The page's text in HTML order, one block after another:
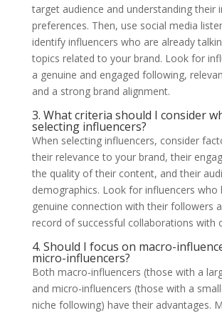
target audience and understanding their
preferences. Then, use social media
identify influencers who are already
topics related to your brand. Look for
a genuine and engaged following,
and a strong brand alignment.
3. What criteria should I consider
selecting influencers?
When selecting influencers, consider
their relevance to your brand, their
the quality of their content, and their
demographics. Look for influencers who
genuine connection with their followers
record of successful collaborations with
4. Should I focus on macro-
micro-influencers?
Both macro-influencers (those with a
and micro-influencers (those with a
niche following) have their advantages.